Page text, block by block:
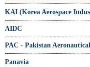
KAI (Korea Aerospace
AIDC
PAC - Pakistan
Panavia